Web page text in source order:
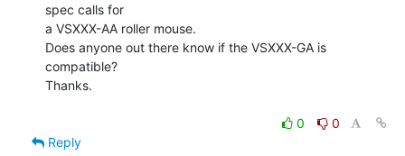
spec calls for
a VSXXX-AA roller mouse.
Does anyone out there know if the VSXXX-GA is
compatible?
Thanks.
0
0
Reply